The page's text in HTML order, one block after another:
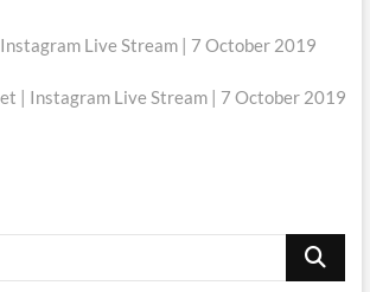
Live Stream | 7 October 2019
| Instagram Live Stream | 7 October 2019
Search